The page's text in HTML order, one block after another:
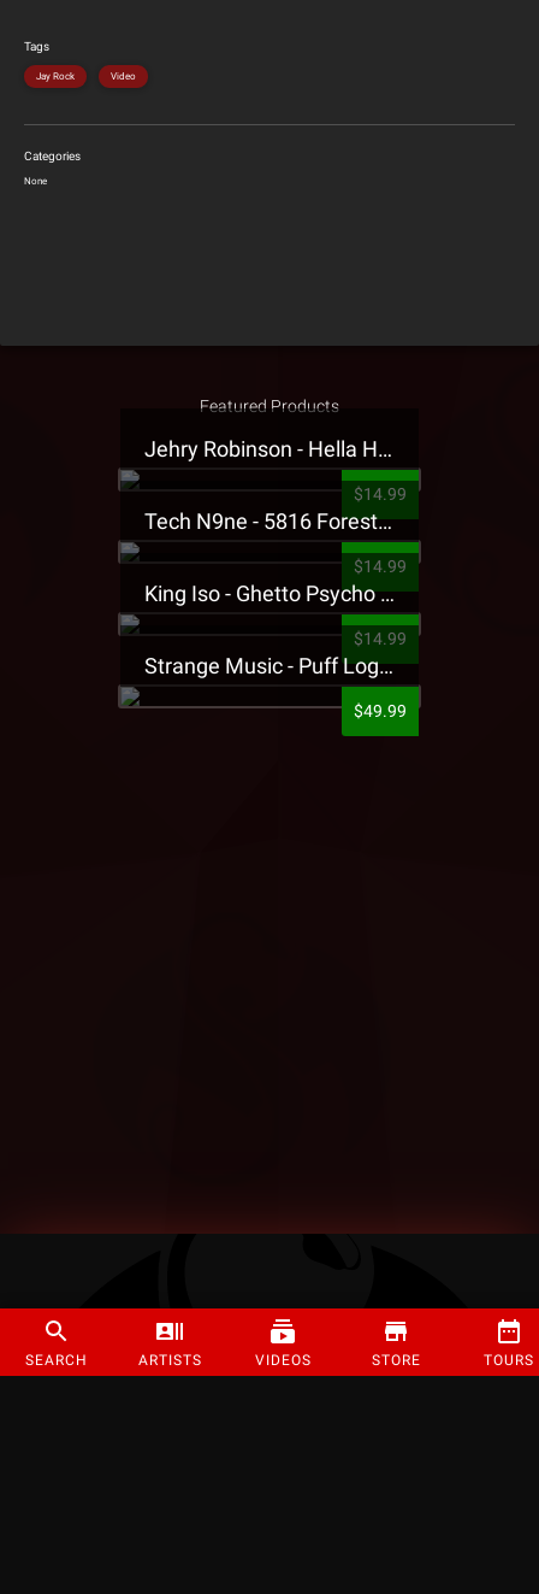
SEARCH ARTISTS VIDEOS STORE TOURS
Tags
Jay Rock Video
Categories
None
Featured Products
Jehry Robinson - Hella Highwater Presale T-Shirt
$14.99
Tech N9ne - 5816 Forest Presale T-Shirt
$14.99
King Iso - Ghetto Psycho Presale T-Shirt
$14.99
Strange Music - Puff Logo Sweatpants
$49.99